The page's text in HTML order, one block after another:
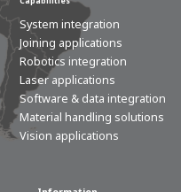
System integration
Joining applications
Robotics integration
Laser applications
Software & data integration
Material handling solutions
Vision applications